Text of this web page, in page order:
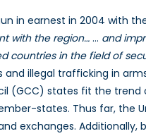
in earnest in 2004 with
with the region… … and
countries in the field of
illegal trafficking in
states fit the trend
states. Thus far, the
exchanges.